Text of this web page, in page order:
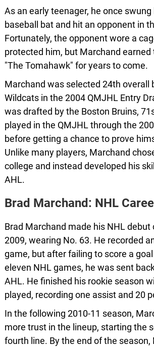
As an early teenager, he once swung
baseball bat and hit an opponent in
Fortunately, the opponent wore a
protected him, but Marchand earned
"The Tomahawk" for years to come.
Marchand was selected 24th overall
Wildcats in the 2004 QMJHL Entry
was drafted by the Boston Bruins,
played in the QMJHL through the
before getting a chance to prove
Unlike many players, Marchand
college and instead developed his
AHL.
Brad Marchand: NHL
Brad Marchand made his NHL debut
2009, wearing No. 63. He recorded
game, but after failing to score a
eleven NHL games, he was sent
AHL. He finished his rookie season
played, recording one assist and 20
In the following 2010-11 season,
more trust in the lineup, starting the
fourth line. By the end of the season,